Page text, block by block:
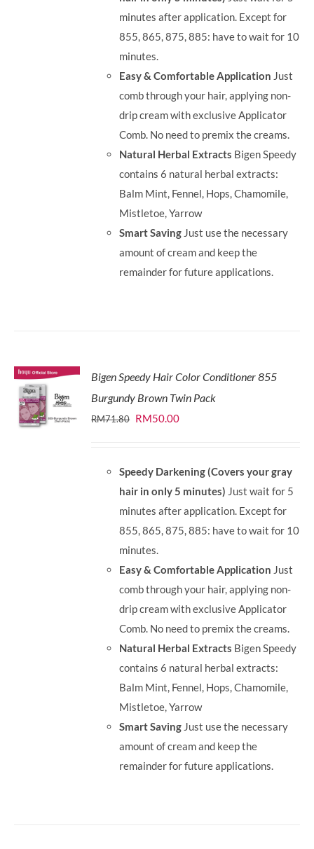
minutes after application. Except for
855, 865, 875, 885: have to wait for 10
minutes.
Easy & Comfortable Application Just
comb through your hair, applying non-
drip cream with exclusive Applicator
Comb. No need to premix the creams.
Natural Herbal Extracts Bigen Speedy
contains 6 natural herbal extracts:
Balm Mint, Fennel, Hops, Chamomile,
Mistletoe, Yarrow
Smart Saving Just use the necessary
amount of cream and keep the
remainder for future applications.
Bigen Speedy Hair Color Conditioner 855
Burgundy Brown Twin Pack
RM71.80 Original
RM71.80.
RM50.00Current
RM50.00.
Speedy Darkening (Covers your gray
hair in only 5 minutes) Just wait for 5
minutes after application. Except for
855, 865, 875, 885: have to wait for 10
minutes.
Easy & Comfortable Application Just
comb through your hair, applying non-
drip cream with exclusive Applicator
Comb. No need to premix the creams.
Natural Herbal Extracts Bigen Speedy
contains 6 natural herbal extracts:
Balm Mint, Fennel, Hops, Chamomile,
Mistletoe, Yarrow
Smart Saving Just use the necessary
amount of cream and keep the
remainder for future applications.